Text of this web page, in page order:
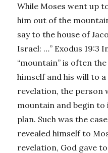
While Moses went up
him out of the
say to the house of
Israel: …” Exodus 19:3
“mountain” is often
himself and his will to
revelation, the person
mountain and begin to
plan. Such was the
revealed himself to
revelation, God gave